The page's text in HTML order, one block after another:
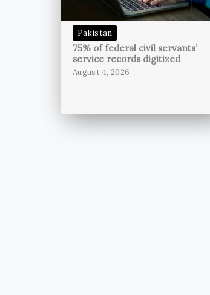
Pakistan
75% of federal civil servants’
service records digitized
August 4, 2026